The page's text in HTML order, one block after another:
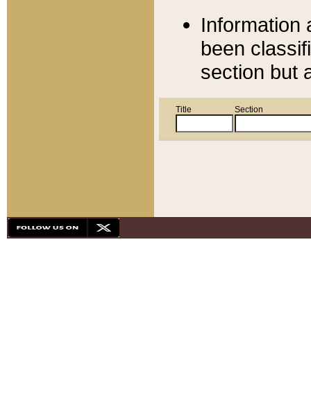
Information
been
section but
Title Section